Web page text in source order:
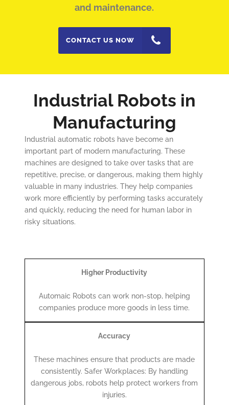
and maintenance.
CONTACT US NOW
Industrial Robots in
Manufacturing
Industrial automatic robots have become an
important part of modern manufacturing. These
machines are designed to take over tasks that are
repetitive, precise, or dangerous, making them highly
valuable in many industries. They help companies
work more efficiently by performing tasks accurately
and quickly, reducing the need for human labor in
risky situations.
Higher Productivity
Automaic Robots can work non-stop, helping
companies produce more goods in less time.
Accuracy
These machines ensure that products are made
consistently. Safer Workplaces: By handling
dangerous jobs, robots help protect workers from
injuries.